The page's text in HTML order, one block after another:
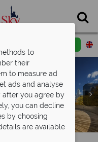
Mexican Beach
sightings
to
their
to measure ad
ads and analyse
after you agree by
you can decline
by choosing
are available